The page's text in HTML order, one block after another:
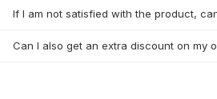
If I am not satisfied with the product,
Can I also get an extra discount on my